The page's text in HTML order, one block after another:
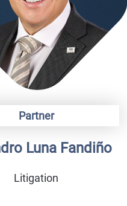
Partner
Luna Fandiño
Litigation